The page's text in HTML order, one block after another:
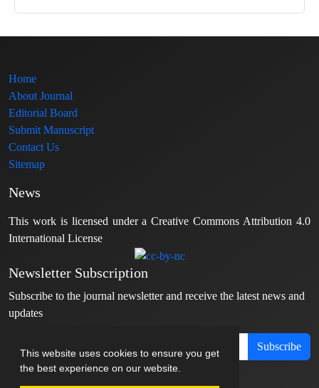
This website uses cookies to ensure you get
the best experience on our website.
Home
About Journal
Editorial Board
Submit Manuscript
Contact Us
Sitemap
News
This work is licensed under a Creative Commons Attribution 4.0
International License
Newsletter Subscription
Subscribe to the journal newsletter and receive the latest news and
updates
Subscribe